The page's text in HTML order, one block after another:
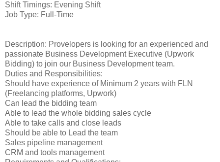
Shift Timings: Evening Shift
Job Type: Full-Time
Description: Provelopers is looking for an experienced and
passionate Business Development Executive (Upwork
Bidding) to join our Business Development team.
Duties and Responsibilities:
Should have experience of Minimum 2 years with FLN
(Freelancing platforms, Upwork)
Can lead the bidding team
Able to lead the whole bidding sales cycle
Able to take calls and close leads
Should be able to Lead the team
Sales pipeline management
CRM and tools management